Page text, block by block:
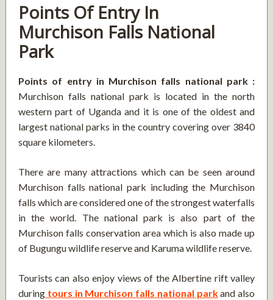
Points Of Entry In
Murchison Falls National
Park
Points of entry in Murchison falls national park :
Murchison falls national park is located in the north
western part of Uganda and it is one of the oldest and
largest national parks in the country covering over 3840
square kilometers.
There are many attractions which can be seen around
Murchison falls national park including the Murchison
falls which are considered one of the strongest waterfalls
in the world. The national park is also part of the
Murchison falls conservation area which is also made up
of Bugungu wildlife reserve and Karuma wildlife reserve.
Tourists can also enjoy views of the Albertine rift valley
during tours in Murchison falls national parkand also